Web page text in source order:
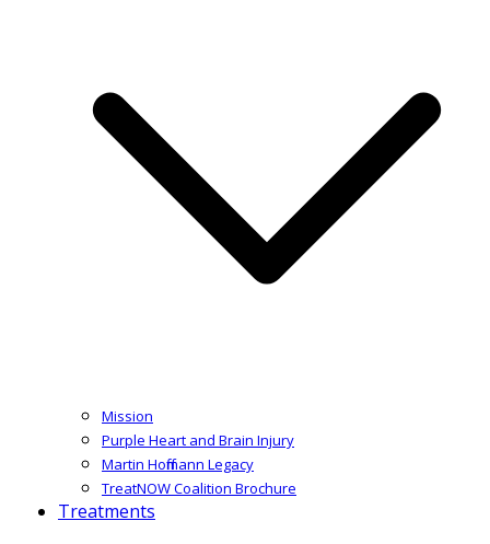
Mission
Purple Heart and Brain Injury
Martin Hoffmann Legacy
TreatNOW Coalition Brochure
Treatments